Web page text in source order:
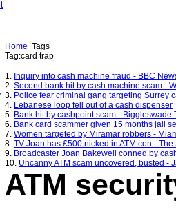
Home Tags
Tag:card trap
1. Inquiry into cash machine fraud - BBC
2. Second bank hit by cash machine scam -
3. Police fear criminal gang targeting Surrey
4. Lebanese loop fell out of a cash dispenser
5. Bank hit by cashpoint scam - Biggleswade
6. Bank card scammer given 15 months jail
7. Women targeted by Miramar robbers -
8. TV Joan has £500 nicked in ATM con - The
9. Broadcaster Joan Bakewell conned by
10. Uncanny ATM scam uncovered, busted -
ATM